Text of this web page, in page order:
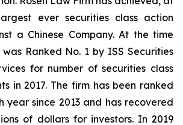
ever securities class action
a Chinese Company. At the time
was Ranked No. 1 by ISS Securities
for number of securities class
in 2017. The firm has been ranked
year since 2013 and has recovered
of dollars for investors. In 2019